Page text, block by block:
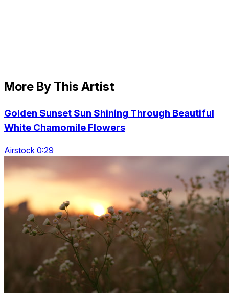
More By This Artist
Golden Sunset Sun Shining Through Beautiful
White Chamomile Flowers
Airstock 0:29